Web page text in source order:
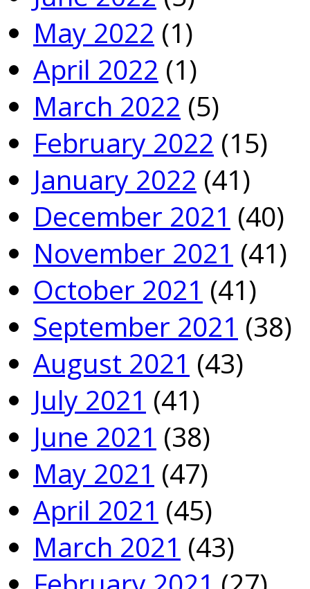
May 2022 (1)
April 2022 (1)
March 2022 (5)
February 2022 (15)
January 2022 (41)
December 2021 (40)
November 2021 (41)
October 2021 (41)
September 2021 (38)
August 2021 (43)
July 2021 (41)
June 2021 (38)
May 2021 (47)
April 2021 (45)
March 2021 (43)